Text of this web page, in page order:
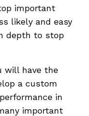
important
likely and easy
depth to stop
will have the
a custom
in
important